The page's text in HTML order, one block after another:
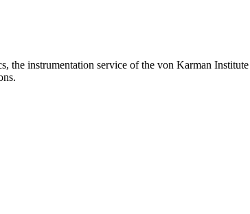
the instrumentation service of the von Karman